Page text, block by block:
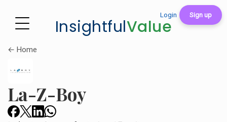
Login Sign up
InsightfulValue
← Home
La-Z-Boy